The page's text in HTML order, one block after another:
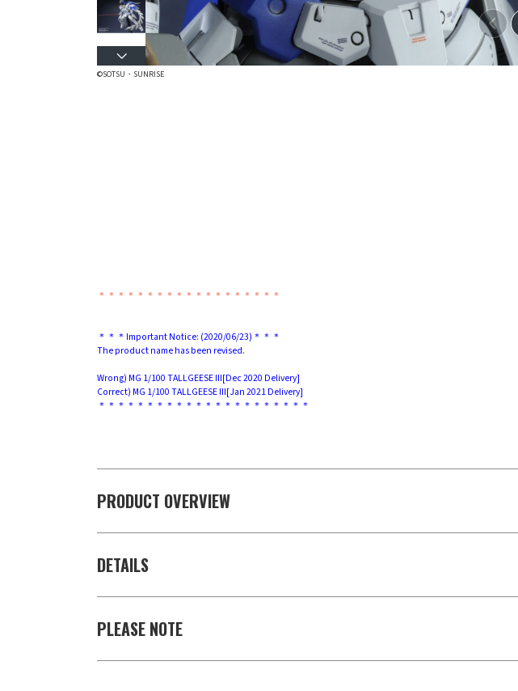
©SOTSU・SUNRISE
＊＊＊＊＊＊＊＊＊＊＊＊＊＊＊＊＊＊＊
＊＊＊Important Notice: (2020/06/23)＊＊＊
The product name has been revised.
Wrong) MG 1/100 TALLGEESE III[Dec 2020 Delivery]
Correct) MG 1/100 TALLGEESE III[Jan 2021 Delivery]
＊＊＊＊＊＊＊＊＊＊＊＊＊＊＊＊＊＊＊＊＊＊
PRODUCT OVERVIEW
DETAILS
PLEASE NOTE